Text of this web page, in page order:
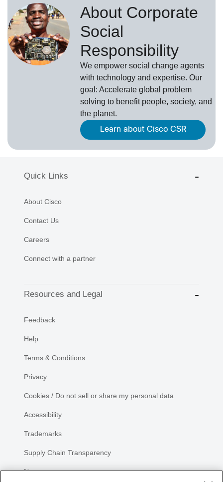
About Corporate
Social
Responsibility
We empower social change agents
with technology and expertise. Our
goal: Accelerate global problem
solving to benefit people, society, and
the planet.
Learn about Cisco CSR
Quick Links
About Cisco
Contact Us
Careers
Connect with a partner
Resources and Legal
Feedback
Help
Terms & Conditions
Privacy
Cookies / Do not sell or share my personal data
Accessibility
Trademarks
Supply Chain Transparency
Newsroom